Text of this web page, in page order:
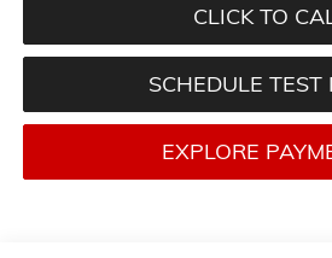
CLICK TO
SCHEDULE TEST
EXPLORE